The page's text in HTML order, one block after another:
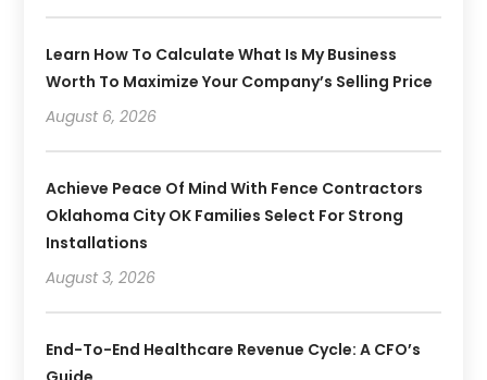
Learn How To Calculate What Is My Business
Worth To Maximize Your Company’s Selling Price
August 6, 2026
Achieve Peace Of Mind With Fence Contractors
Oklahoma City OK Families Select For Strong
Installations
August 3, 2026
End-To-End Healthcare Revenue Cycle: A CFO’s